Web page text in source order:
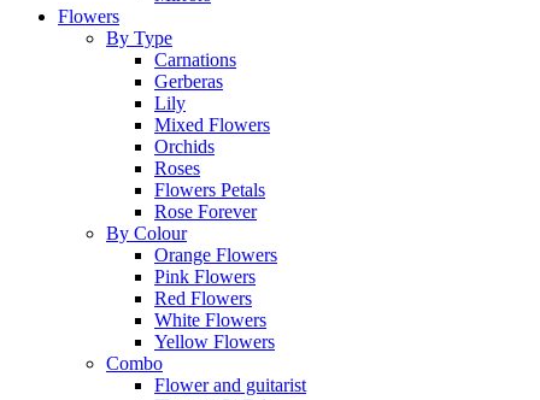
Flowers
By Type
Carnations
Gerberas
Lily
Mixed Flowers
Orchids
Roses
Flowers Petals
Rose Forever
By Colour
Orange Flowers
Pink Flowers
Red Flowers
White Flowers
Yellow Flowers
Combo
Flower and guitarist